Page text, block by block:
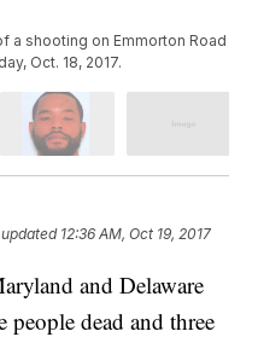
a shooting on Emmorton Road
Oct. 18, 2017.
12:36 AM, Oct 19, 2017
and Delaware
people dead and three